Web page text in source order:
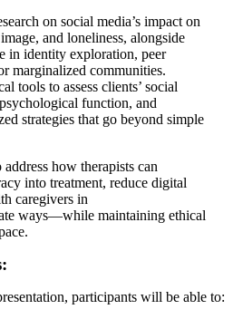
on social media’s impact on
and loneliness, alongside
in identity exploration, peer
marginalized communities.
tools to assess clients’ social
function, and
strategies that go beyond simple
how therapists can
into treatment, reduce digital
caregivers in
ways—while maintaining ethical
participants will be able to: